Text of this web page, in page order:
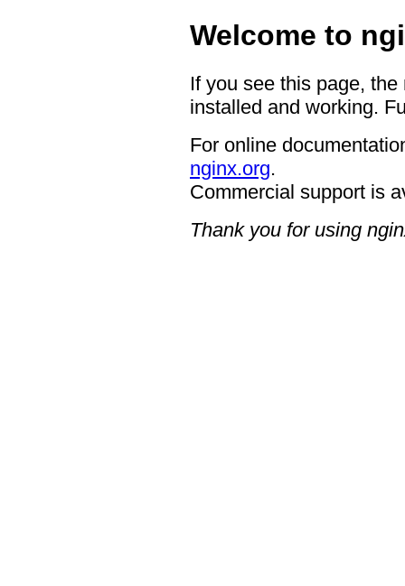
Welcome to
If you see this page,
installed and working.
For online
nginx.org.
Commercial support is
Thank you for using